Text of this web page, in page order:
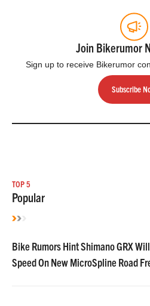
Join Bikerumor
Sign up to receive Bikerumor
Subscribe
TOP 5
Popular
Bike Rumors Hint Shimano GRX
Speed On New MicroSpline Road